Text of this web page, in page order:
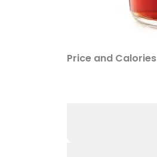
Price and Calories